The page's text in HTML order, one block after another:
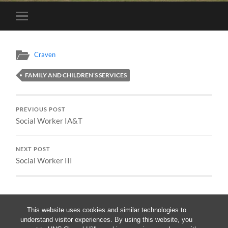
This website uses cookies and similar technologies to
understand visitor experiences. By using this website, you
Toggle
mobile
Craven
FAMILY AND CHILDREN’S SERVICES
PREVIOUS POST
Social Worker IA&T
NEXT POST
Social Worker III